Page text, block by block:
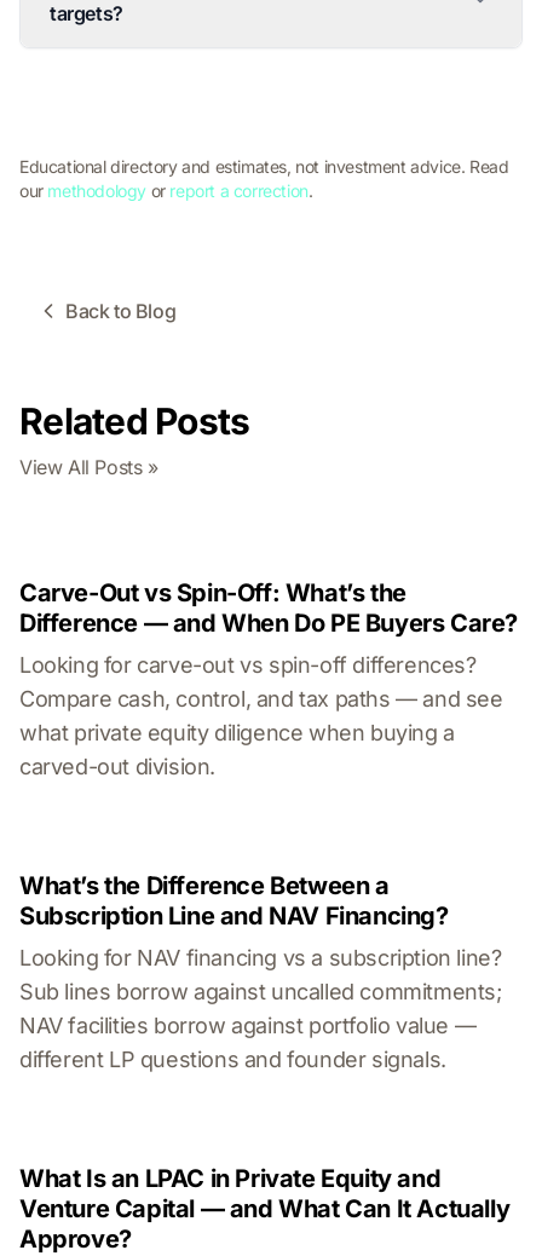
targets?
Educational directory and estimates, not investment advice. Read
our methodology or report a correction.
Back to Blog
Related Posts
View All Posts »
Carve-Out vs Spin-Off: What’s the
Difference — and When Do PE Buyers Care?
Looking for carve-out vs spin-off differences?
Compare cash, control, and tax paths — and see
what private equity diligence when buying a
carved-out division.
What’s the Difference Between a
Subscription Line and NAV Financing?
Looking for NAV financing vs a subscription line?
Sub lines borrow against uncalled commitments;
NAV facilities borrow against portfolio value —
different LP questions and founder signals.
What Is an LPAC in Private Equity and
Venture Capital — and What Can It Actually
Approve?